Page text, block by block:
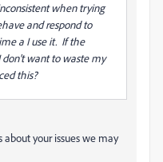
when trying
and respond to
a I use it. If the
don't want to waste my
this?
your issues we may